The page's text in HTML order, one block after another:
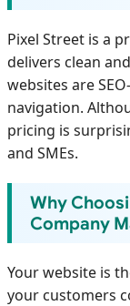
Pixel Street is a
delivers clean
websites are
navigation.
pricing is
and SMEs.
Why
Company
Your website is
your customers